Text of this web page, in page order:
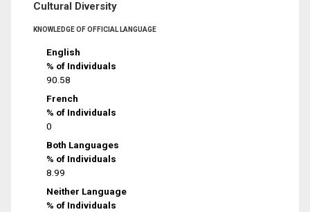
Cultural Diversity
KNOWLEDGE OF OFFICIAL LANGUAGE
English
% of Individuals
90.58
French
% of Individuals
0
Both Languages
% of Individuals
8.99
Neither Language
% of Individuals